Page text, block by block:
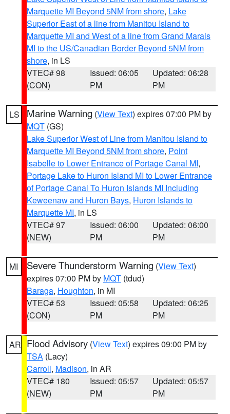
Marquette MI Beyond 5NM from shore, Lake
Superior East of a line from Manitou Island to
Marquette MI and West of a line from Grand Marais
MI to the US/Canadian Border Beyond 5NM from
shore, in LS
VTEC# 98
(CON)
Issued: 06:05
PM
Updated: 06:28
PM
LS Marine Warning (View Text) expires 07:00 PM by
MQT (GS)
Lake Superior West of Line from Manitou Island to
Marquette MI Beyond 5NM from shore, Point
Isabelle to Lower Entrance of Portage Canal MI,
Portage Lake to Huron Island MI to Lower Entrance
of Portage Canal To Huron Islands MI Including
Keweenaw and Huron Bays, Huron Islands to
Marquette MI, in LS
VTEC# 97
(NEW)
Issued: 06:00
PM
Updated: 06:00
PM
MI Severe Thunderstorm Warning (View Text)
expires 07:00 PM by MQT (tdud)
Baraga, Houghton, in MI
VTEC# 53
(CON)
Issued: 05:58
PM
Updated: 06:25
PM
AR Flood Advisory (View Text) expires 09:00 PM by
TSA (Lacy)
Carroll, Madison, in AR
VTEC# 180
(NEW)
Issued: 05:57
PM
Updated: 05:57
PM